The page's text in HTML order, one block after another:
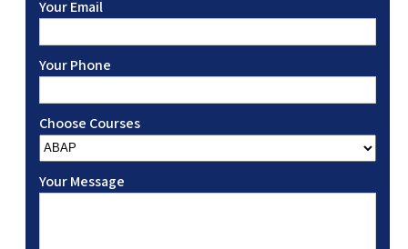
Your Email
Your Phone
Choose Courses
Your Message